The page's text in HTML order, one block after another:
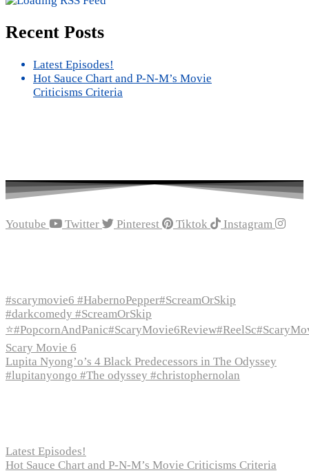
Recent Posts
Latest Episodes!
Hot Sauce Chart and P-N-M’s Movie
Criticisms Criteria
Youtube Twitter Pinterest Tiktok Instagram
#scarymovie6 #HabernoPepper#ScreamOrSkip
#darkcomedy #ScreamOrSkip
Scary Movie 6
Lupita Nyong’o’s 4 Black Predecessors in The Odyssey
#lupitanyongo #The odyssey #christophernolan
Latest Episodes!
Hot Sauce Chart and P-N-M’s Movie Criticisms Criteria